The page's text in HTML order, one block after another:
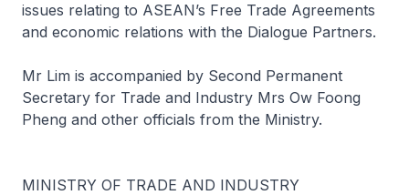
issues relating to ASEAN’s Free Trade Agreements
and economic relations with the Dialogue Partners.
Mr Lim is accompanied by Second Permanent
Secretary for Trade and Industry Mrs Ow Foong
Pheng and other officials from the Ministry.
MINISTRY OF TRADE AND INDUSTRY